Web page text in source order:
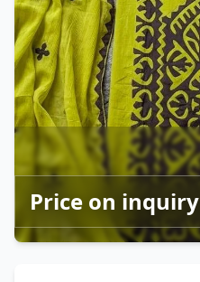
Price on inquiry